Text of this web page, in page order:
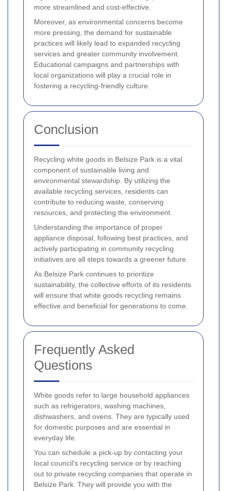
more streamlined and cost-effective.
Moreover, as environmental concerns become
more pressing, the demand for sustainable
practices will likely lead to expanded recycling
services and greater community involvement.
Educational campaigns and partnerships with
local organizations will play a crucial role in
fostering a recycling-friendly culture.
Conclusion
Recycling white goods in Belsize Park is a vital
component of sustainable living and
environmental stewardship. By utilizing the
available recycling services, residents can
contribute to reducing waste, conserving
resources, and protecting the environment.
Understanding the importance of proper
appliance disposal, following best practices, and
actively participating in community recycling
initiatives are all steps towards a greener future.
As Belsize Park continues to prioritize
sustainability, the collective efforts of its residents
will ensure that white goods recycling remains
effective and beneficial for generations to come.
Frequently Asked
Questions
White goods refer to large household appliances
such as refrigerators, washing machines,
dishwashers, and ovens. They are typically used
for domestic purposes and are essential in
everyday life.
You can schedule a pick-up by contacting your
local council's recycling service or by reaching
out to private recycling companies that operate in
Belsize Park. They will provide you with the